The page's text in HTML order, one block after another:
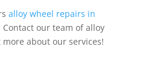
alloy wheel repairs in
our team of alloy
about our services!